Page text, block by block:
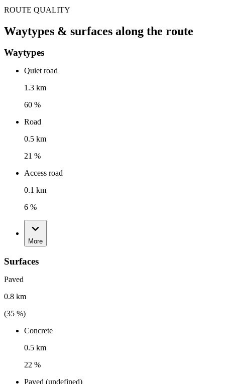
ROUTE QUALITY
Waytypes & surfaces along the route
Waytypes
Quiet road
1.3 km
60 %
Road
0.5 km
21 %
Access road
0.1 km
6 %
More
Surfaces
Paved
0.8 km
(35 %)
Concrete
0.5 km
22 %
Paved (undefined)